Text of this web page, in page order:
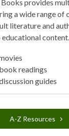
Books provides
a wide range of
literature and
educational content.
readings
guides
A-Z Resources